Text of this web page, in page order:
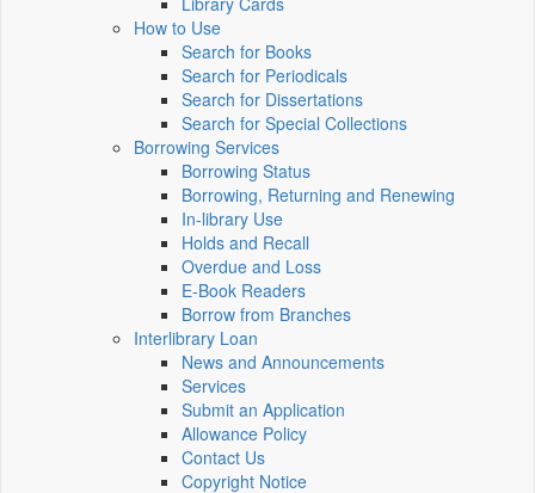
How to Use
Search for Books
Search for Periodicals
Search for Dissertations
Search for Special Collections
Borrowing Services
Borrowing Status
Borrowing, Returning and Renewing
In-library Use
Holds and Recall
Overdue and Loss
E-Book Readers
Borrow from Branches
Interlibrary Loan
News and Announcements
Services
Submit an Application
Allowance Policy
Contact Us
Copyright Notice